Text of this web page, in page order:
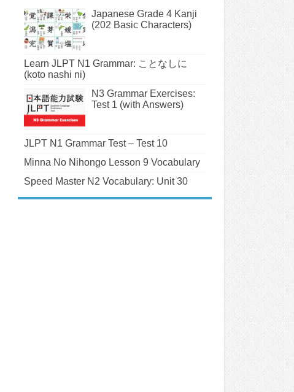
Japanese Grade 4 Kanji
(202 Basic Characters)
Learn JLPT N1 Grammar: ことなしに
(koto nashi ni)
N3 Grammar Exercises:
Test 1 (with Answers)
JLPT N1 Grammar Test – Test 10
Minna No Nihongo Lesson 9 Vocabulary
Speed Master N2 Vocabulary: Unit 30